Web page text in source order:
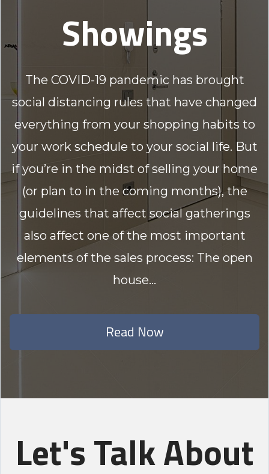
Showings
The COVID-19 pandemic has brought
social distancing rules that have changed
everything from your shopping habits to
your work schedule to your social life. But
if you’re in the midst of selling your home
(or plan to in the coming months), the
guidelines that affect social gatherings
also affect one of the most important
elements of the sales process: The open
house...
Read Now
Let's Talk About